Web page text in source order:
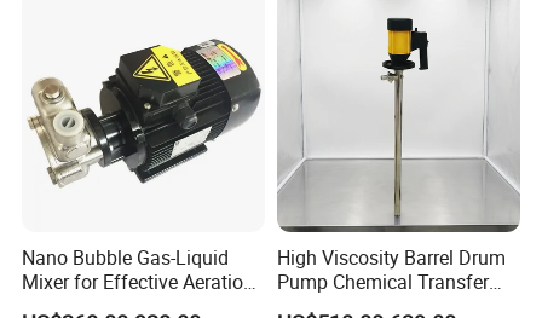
Boilers, Hospitals, Malls
Nano Bubble Gas-Liquid
Mixer for Effective Aeration
Ozone Mixing Pump
High Viscosity Barrel Drum
Pump Chemical Transfer
Pump